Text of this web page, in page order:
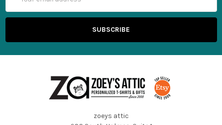
Address
zoeys attic